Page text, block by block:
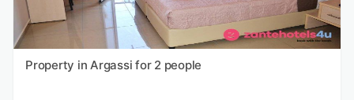
Property in Argassi for 2 people